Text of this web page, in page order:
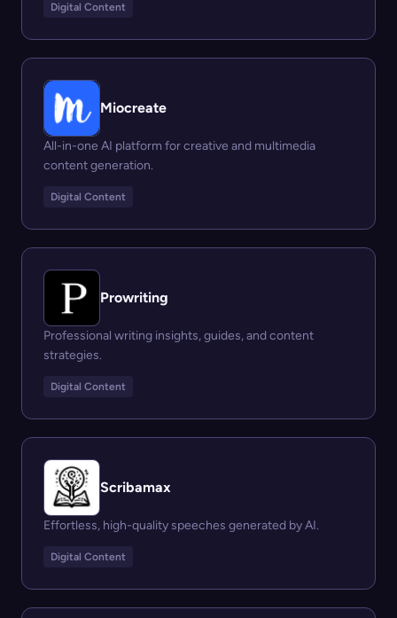
Digital Content
Miocreate
All-in-one AI platform for creative and multimedia
content generation.
Digital Content
Prowriting
Professional writing insights, guides, and content
strategies.
Digital Content
Scribamax
Effortless, high-quality speeches generated by AI.
Digital Content